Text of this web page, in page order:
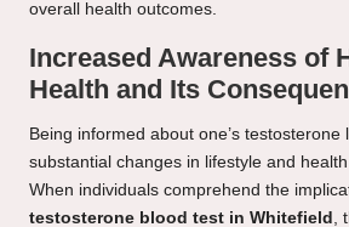
overall health outcomes.
Increased Awareness of
Health and Its
Being informed about one’s testosterone
substantial changes in lifestyle and
When individuals comprehend the
testosterone blood test in Whitefield ,